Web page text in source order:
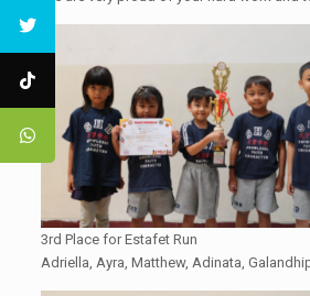
3rd Place for Estafet Run
Adriella, Ayra, Matthew, Adinata,